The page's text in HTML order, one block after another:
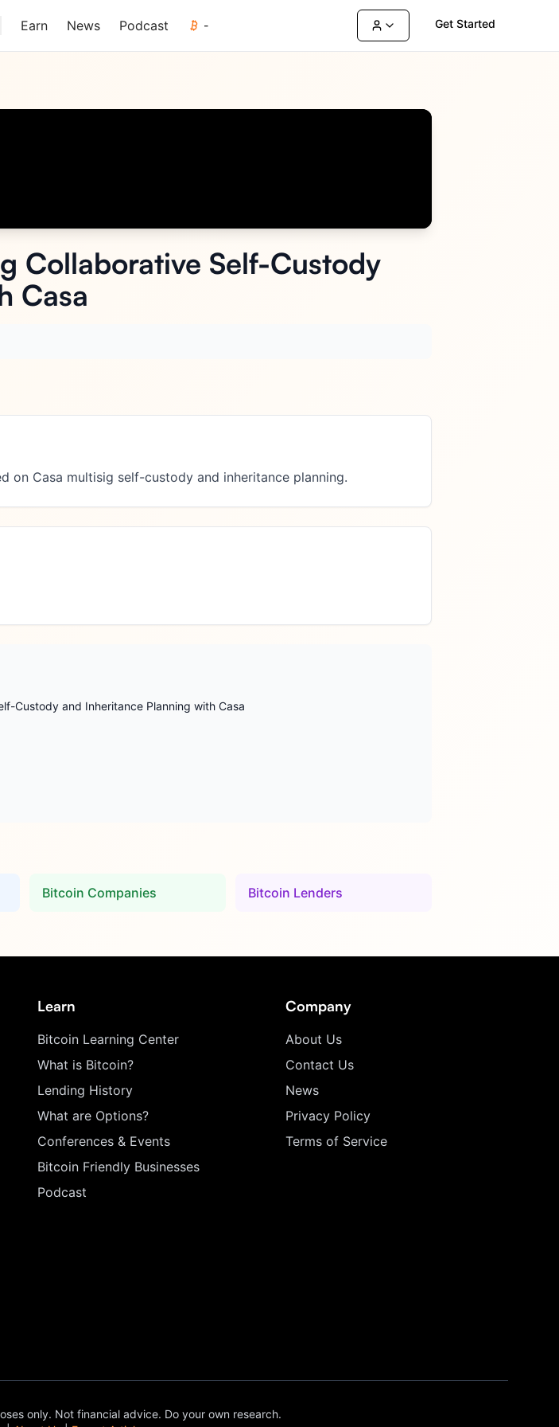
Earn News Podcast - Get Started
Collaborative Self-Custody
Casa
on Casa multisig self-custody and inheritance planning.
Custody and Inheritance Planning with Casa
Bitcoin Companies Bitcoin Lenders
Learn
Bitcoin Learning Center
What is Bitcoin?
Lending History
What are Options?
Conferences & Events
Bitcoin Friendly Businesses
Podcast
Company
About Us
Contact Us
News
Privacy Policy
Terms of Service
only. Not financial advice. Do your own research.